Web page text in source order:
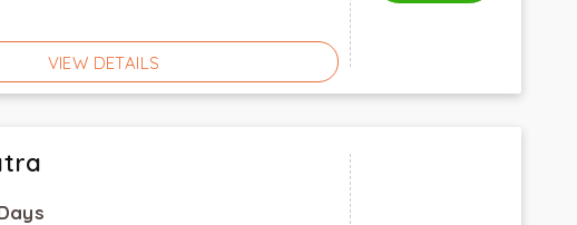
VIEW DETAILS